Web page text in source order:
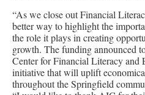
“As we close out Financial
better way to highlight the
the role it plays in creating
growth. The funding announced
Center for Financial Literacy and
initiative that will uplift
throughout the Springfield